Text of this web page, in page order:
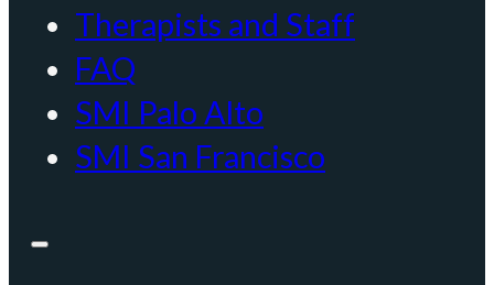
Therapists and Staff
FAQ
SMI Palo Alto
SMI San Francisco